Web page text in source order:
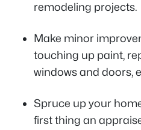
remodeling projects.
Make minor
touching up paint,
windows and doors,
Spruce up your
first thing an